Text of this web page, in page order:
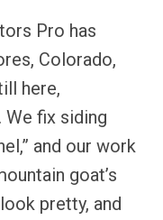
Pro has
Colorado,
here,
We fix siding
and our work
goat’s
pretty, and